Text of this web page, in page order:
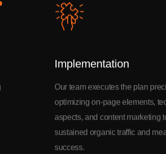
Implementation
Our team executes the plan
optimizing on-page elements,
aspects, and content marketing
sustained organic traffic and
success.